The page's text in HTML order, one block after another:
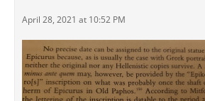
April 28, 2021 at 10:52 PM